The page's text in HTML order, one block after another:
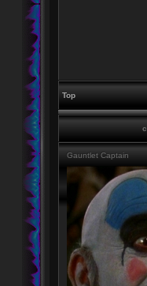
Top
Gauntlet Captain